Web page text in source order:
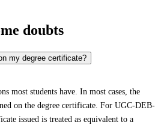
doubts
my degree certificate?
most students have. In most cases, the
on the degree certificate. For UGC-DEB-
issued is treated as equivalent to a